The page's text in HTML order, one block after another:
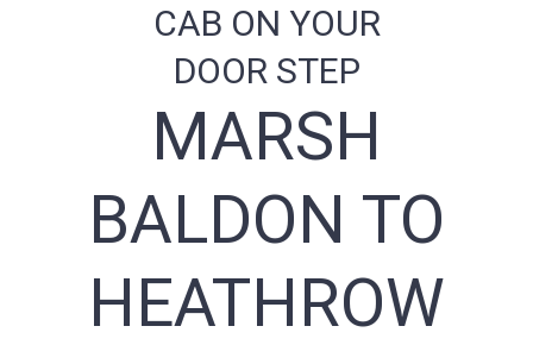
CAB ON YOUR
DOOR STEP
MARSH
BALDON TO
HEATHROW